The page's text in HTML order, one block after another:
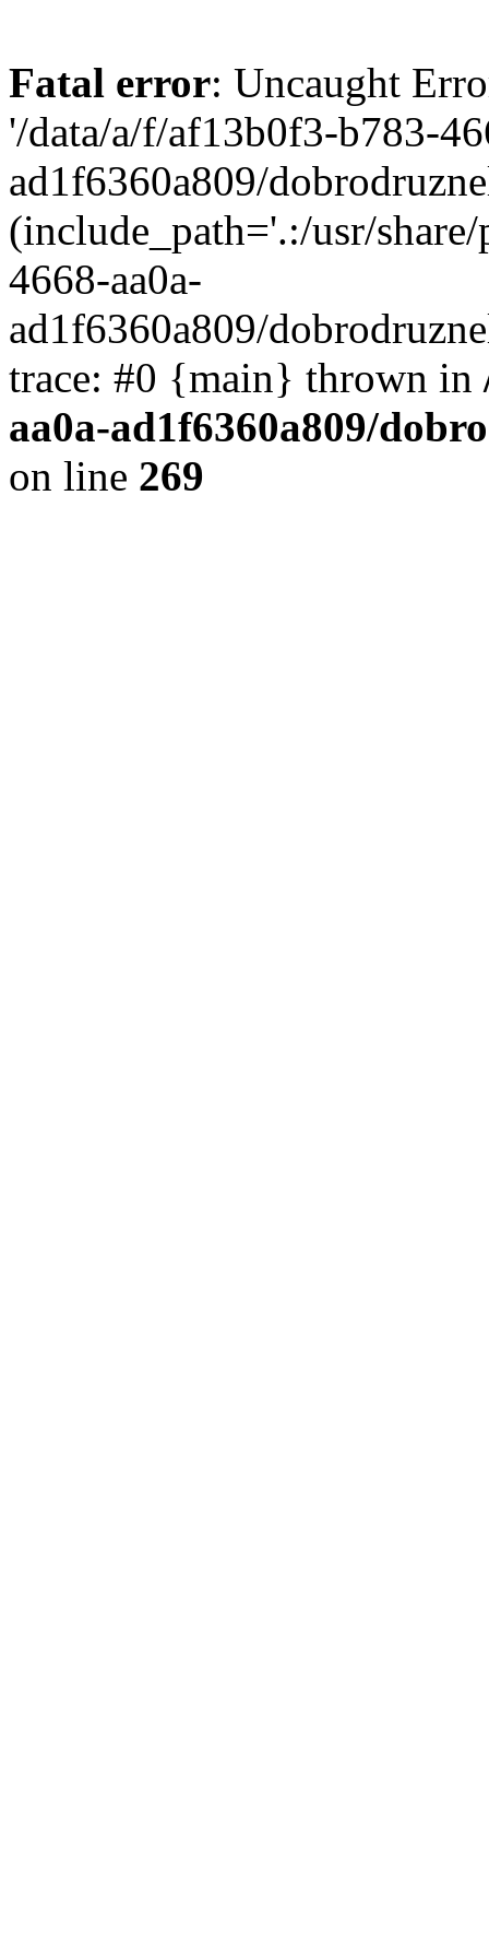
Fatal error: Uncaught
'/data/a/f/af13b0f3-b783-
ad1f6360a809/
(include_path='.:/usr/
4668-aa0a-
ad1f6360a809/
trace: #0 {main} thrown in
aa0a-ad1f6360a809/
on line 269